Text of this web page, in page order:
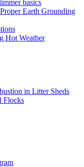
basics
Earth Grounding
Hot Weather
in Litter Sheds
Flocks